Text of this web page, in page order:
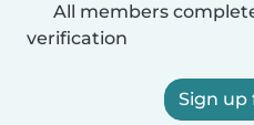
All members
verification
Sign up